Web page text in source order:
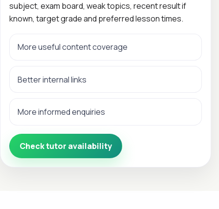
subject, exam board, weak topics, recent result if
known, target grade and preferred lesson times.
More useful content coverage
Better internal links
More informed enquiries
Check tutor availability